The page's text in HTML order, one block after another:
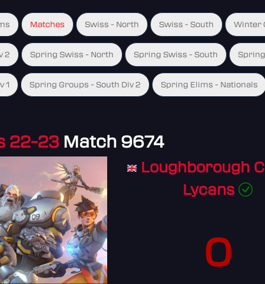
Matches Swiss - North Swiss - South Winter
2 Spring Swiss - North Spring Swiss - South
1 Spring Groups - South Div 2 Spring Elims - Nationals
22-23 Match 9674
Loughborough
Lycans
0